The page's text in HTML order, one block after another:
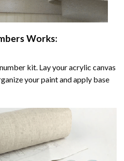
Works:
kit. Lay your acrylic canvas
your paint and apply base